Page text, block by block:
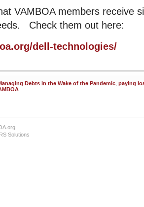
VAMBOA members receive
Check them out here:
dell-technologies/
Debts in the Wake of the Pandemic paying
Solutions